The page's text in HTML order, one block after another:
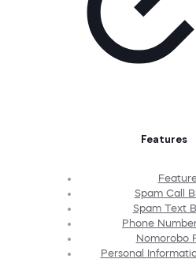
Features
Spam Call
Spam Text
Phone
Nomorobo
Personal